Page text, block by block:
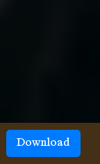
Download